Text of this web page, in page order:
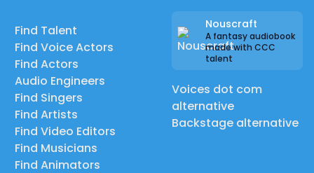
Find Talent
Find Voice Actors
Find Actors
Audio Engineers
Find Singers
Find Artists
Find Video Editors
Find Musicians
Find Animators
Nouscraft
A fantasy audiobook
made with CCC
talent
Voices dot com
alternative
Backstage alternative